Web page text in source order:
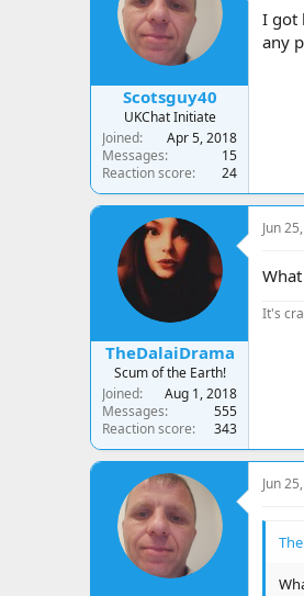
a
e
r
a
e
Scotsguy40
UKChat Initiate
Joined
Apr 5, 2018
Messages
15
Reaction score
24
I got
any
TheDalaiDrama
Scum of the Earth!
Joined
Aug 1, 2018
Messages
555
Reaction score
343
Jun
It's
Jun